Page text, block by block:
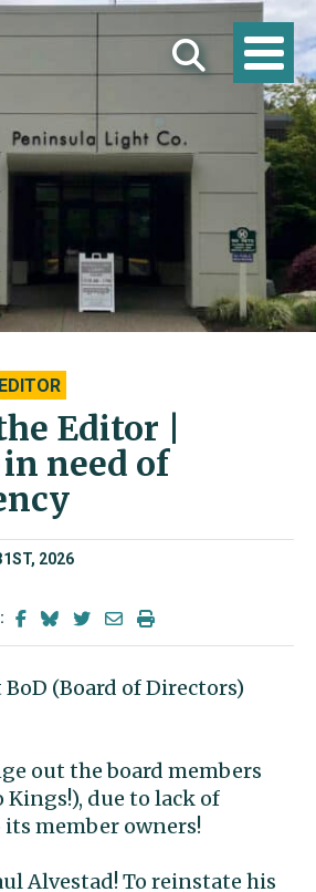
Editor |
need of
2026
(Board of Directors)
out the board members
Kings!), due to lack of
member owners!
Alvestad! To reinstate his